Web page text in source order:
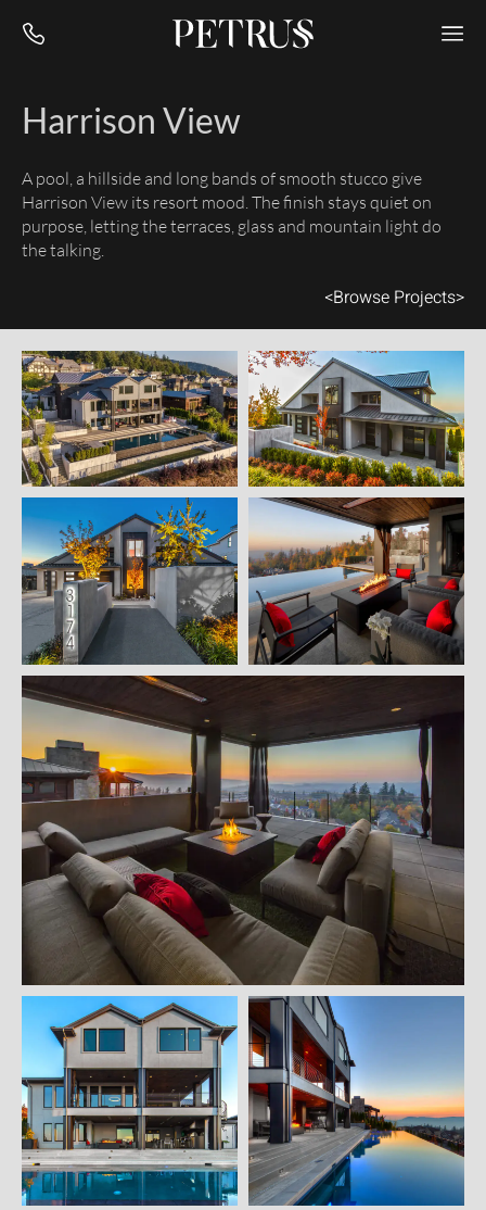
Harrison View
A pool, a hillside and long bands of smooth stucco give
Harrison View its resort mood. The finish stays quiet on
purpose, letting the terraces, glass and mountain light do
the talking.
<Browse Projects>